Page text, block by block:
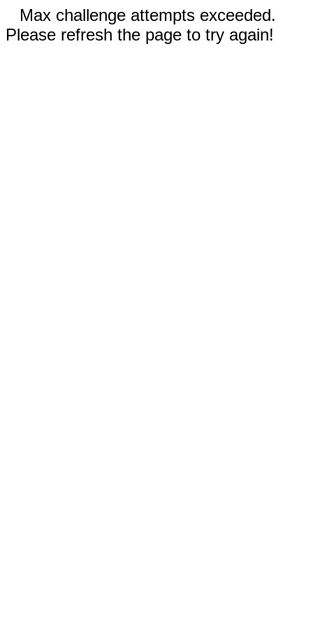
Max challenge attempts exceeded.
Please refresh the page to try again!